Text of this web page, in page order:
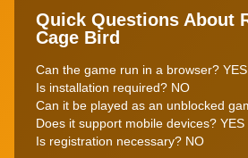
Quick Questions About
Cage Bird
Can the game run in a browser? YES
Is installation required? NO
Can it be played as an unblocked
Does it support mobile devices? YES
Is registration necessary? NO